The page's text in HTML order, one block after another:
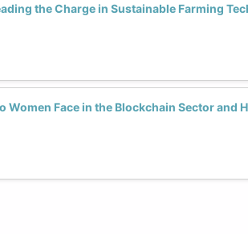
the Charge in Sustainable Farming
Women Face in the Blockchain Sector and